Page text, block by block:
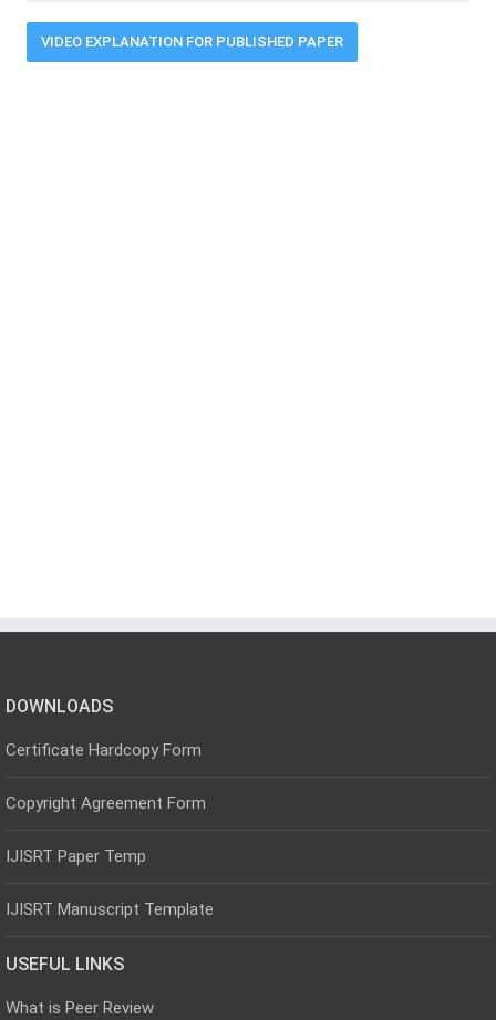
VIDEO EXPLANATION FOR PUBLISHED PAPER
DOWNLOADS
Certificate Hardcopy Form
Copyright Agreement Form
IJISRT Paper Temp
IJISRT Manuscript Template
USEFUL LINKS
What is Peer Review